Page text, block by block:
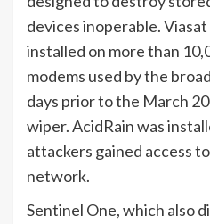
devices inoperable.
installed on more than
modems used by the
days prior to the March
wiper. AcidRain was
attackers gained access
network.
Sentinel One, which also